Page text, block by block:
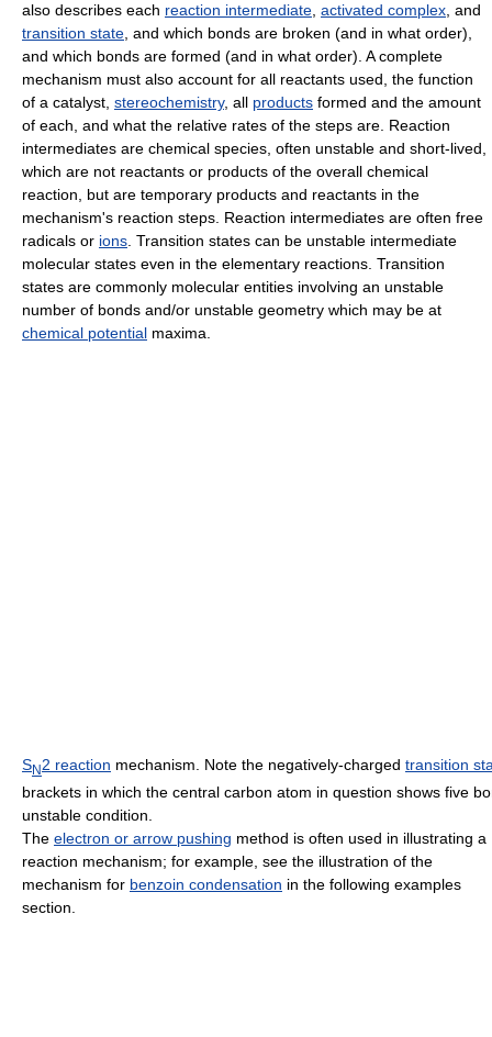
also describes each reaction intermediate, activated complex, and
transition state, and which bonds are broken (and in what order),
and which bonds are formed (and in what order). A complete
mechanism must also account for all reactants used, the function
of a catalyst, stereochemistry, all products formed and the amount
of each, and what the relative rates of the steps are. Reaction
intermediates are chemical species, often unstable and short-lived,
which are not reactants or products of the overall chemical
reaction, but are temporary products and reactants in the
mechanism's reaction steps. Reaction intermediates are often free
radicals or ions. Transition states can be unstable intermediate
molecular states even in the elementary reactions. Transition
states are commonly molecular entities involving an unstable
number of bonds and/or unstable geometry which may be at
chemical potential maxima.
SN2 reaction mechanism. Note the negatively-charged transition
brackets in which the central carbon atom in question shows five
unstable condition.
The electron or arrow pushing method is often used in illustrating a
reaction mechanism; for example, see the illustration of the
mechanism for benzoin condensation in the following examples
section.